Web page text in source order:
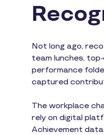
Not long ago,
team lunches,
performance
captured
The workplace
rely on digital
Achievement